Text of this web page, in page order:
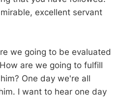
excellent servant
we going to be evaluated
are we going to fulfill
One day we're all
I want to hear one day